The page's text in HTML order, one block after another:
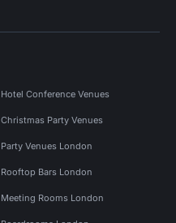
Hotel Conference Venues
Christmas Party Venues
Party Venues London
Rooftop Bars London
Meeting Rooms London